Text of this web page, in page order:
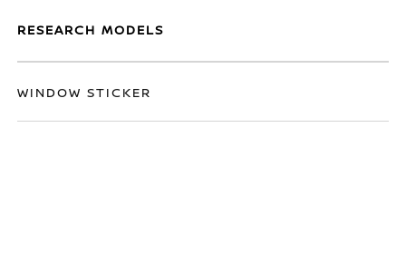
RESEARCH MODELS
WINDOW STICKER